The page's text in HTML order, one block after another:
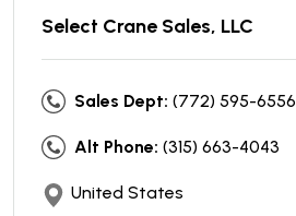
Select Crane Sales, LLC
Sales Dept: (772) 595-6556
Alt Phone: (315) 663-4043
United States